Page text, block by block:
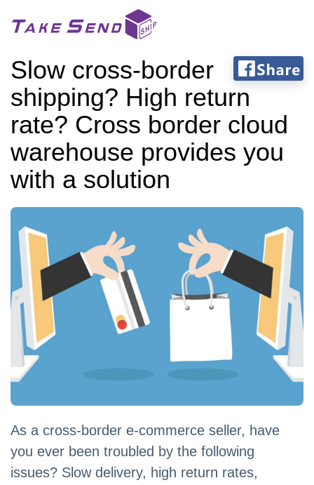
Slow cross-border
shipping? High return
rate? Cross border cloud
warehouse provides you
with a solution
As a cross-border e-commerce seller, have
you ever been troubled by the following
issues? Slow delivery, high return rates,